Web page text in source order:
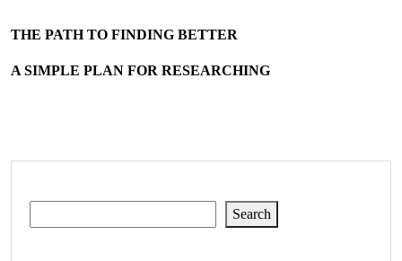
THE PATH TO FINDING BETTER
A SIMPLE PLAN FOR RESEARCHING
Search